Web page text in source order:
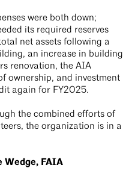
were both down;
its required reserves
net assets following a
an increase in building
renovation, the AIA
ownership, and investment
again for FY2025.
the combined efforts of
the organization is in a
Wedge, FAIA